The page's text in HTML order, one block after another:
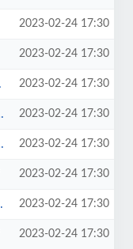
2023-02-24 17:30
2023-02-24 17:30
2023-02-24 17:30
2023-02-24 17:30
2023-02-24 17:30
2023-02-24 17:30
2023-02-24 17:30
2023-02-24 17:30